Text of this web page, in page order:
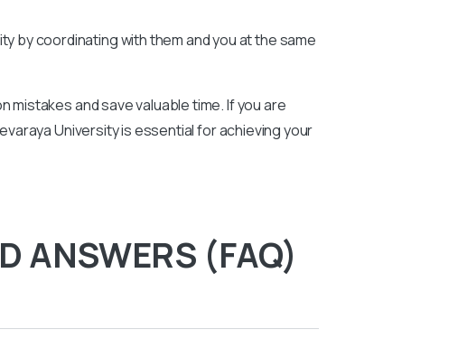
by coordinating with them and you at the same
and save valuable time. If you are
University is essential for achieving your
ANSWERS (FAQ)